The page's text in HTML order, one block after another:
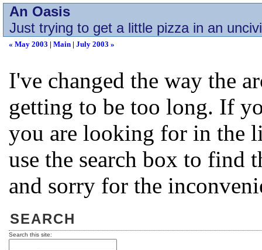
An Oasis
Just trying to get a little pizza in an
« May 2003 | Main | July 2003 »
I've changed the way the
getting to be too long. If
you are looking for in the
use the search box to find
and sorry for the
SEARCH
Search this site: